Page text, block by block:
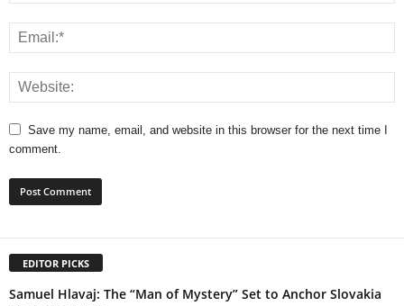
Save my name, email, and website in this browser for the next time I
comment.
EDITOR PICKS
Samuel Hlavaj: The “Man of Mystery” Set to Anchor Slovakia